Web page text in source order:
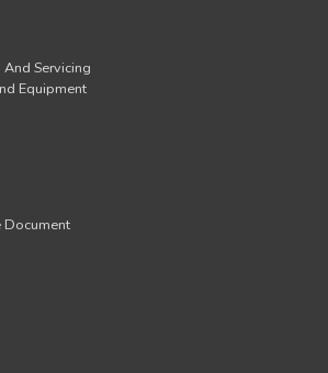
Servicing
Equipment
Document